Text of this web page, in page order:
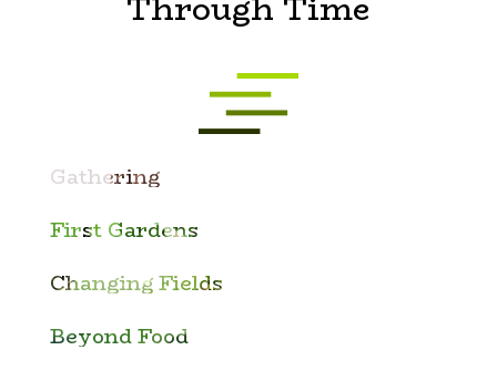
Gathering
First Gardens
Changing Fields
Beyond Food